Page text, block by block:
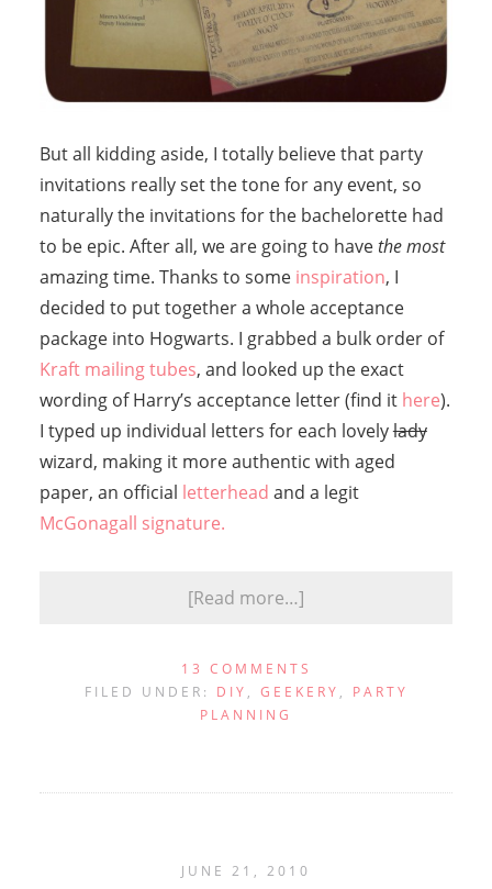
But all kidding aside, I totally believe that party
invitations really set the tone for any event, so
naturally the invitations for the bachelorette had
to be epic. After all, we are going to havethe most
amazing time. Thanks to some inspiration, I
decided to put together a whole acceptance
package into Hogwarts. I grabbed a bulk order of
Kraft mailing tubes, and looked up the exact
wording of Harry’s acceptance letter (find it here).
I typed up individual letters for each lovelylady
wizard, making it more authentic with aged
paper, an official letterhead and a legit
McGonagall signature.
[Read more…]
13 COMMENTS
FILED UNDER: DIY , GEEKERY , PARTY
PLANNING
JUNE 21, 2010